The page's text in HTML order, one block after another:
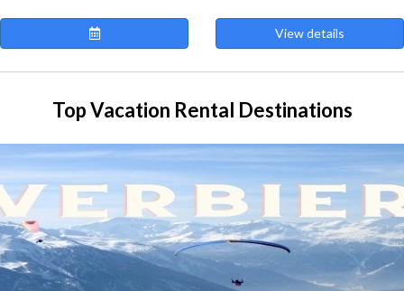
View details
Top Vacation Rental Destinations